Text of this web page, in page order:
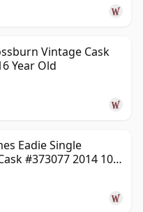
Vintage Cask
Year Old
Eadie Single
#373077 2014 10